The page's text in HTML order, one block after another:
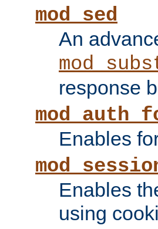
mod_sed
An
response
Enables
Enables
using